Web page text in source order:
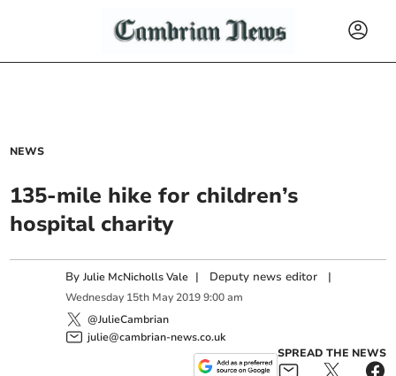
NEWS
135-mile hike for children’s
hospital charity
ByJulie McNicholls Vale | Deputy news editor |
Wednesday 15th May 2019 9:00 am
@JulieCambrian
julie@cambrian-news.co.uk
SPREAD THE NEWS